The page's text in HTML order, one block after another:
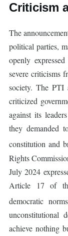
Criticism
The
political parties,
openly
severe criticisms
society. The PTI
criticized
against its
they demanded
constitution and
Rights
July 2024
Article 17 of
democratic
unconstitutional
achieve nothing